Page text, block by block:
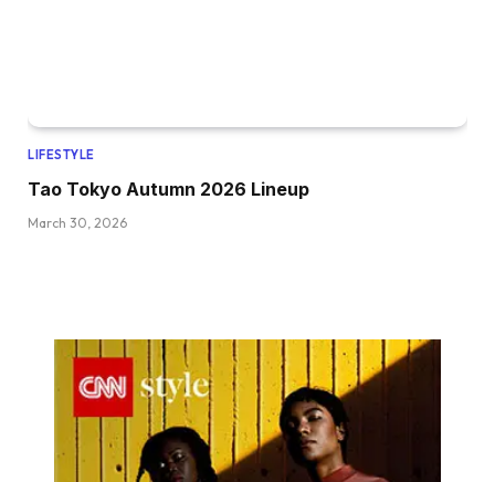
LIFESTYLE
Tao Tokyo Autumn 2026 Lineup
March 30, 2026